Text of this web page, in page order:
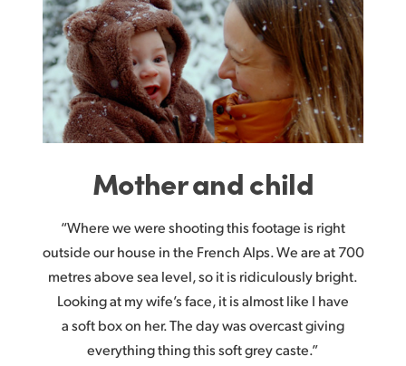
Mother and child
“Where we were shooting this footage is right
outside our house in the French Alps. We are at 700
metres above sea level, so it is ridiculously bright.
Looking at my wife’s face, it is almost like I have
a soft box on her. The day was overcast giving
everything thing this soft grey caste.”